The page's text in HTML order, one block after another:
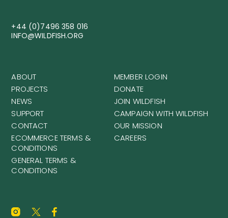
+44 (0)7496 358 016
INFO@WILDFISH.ORG
ABOUT
PROJECTS
NEWS
SUPPORT
CONTACT
ECOMMERCE TERMS &
CONDITIONS
GENERAL TERMS &
CONDITIONS
MEMBER LOGIN
DONATE
JOIN WILDFISH
CAMPAIGN WITH WILDFISH
OUR MISSION
CAREERS